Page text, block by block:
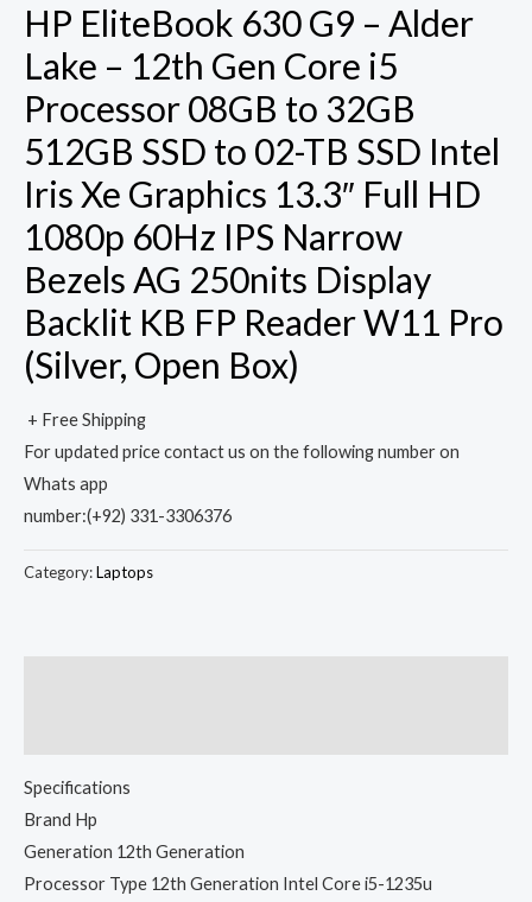
HP EliteBook 630 G9 – Alder
Lake – 12th Gen Core i5
Processor 08GB to 32GB
512GB SSD to 02-TB SSD Intel
Iris Xe Graphics 13.3″ Full HD
1080p 60Hz IPS Narrow
Bezels AG 250nits Display
Backlit KB FP Reader W11 Pro
(Silver, Open Box)
+ Free Shipping
For updated price contact us on the following number on
Whats app
number:(+92) 331-3306376
Category:Laptops
Specifications
Brand Hp
Generation 12th Generation
Processor Type 12th Generation Intel Core i5-1235u